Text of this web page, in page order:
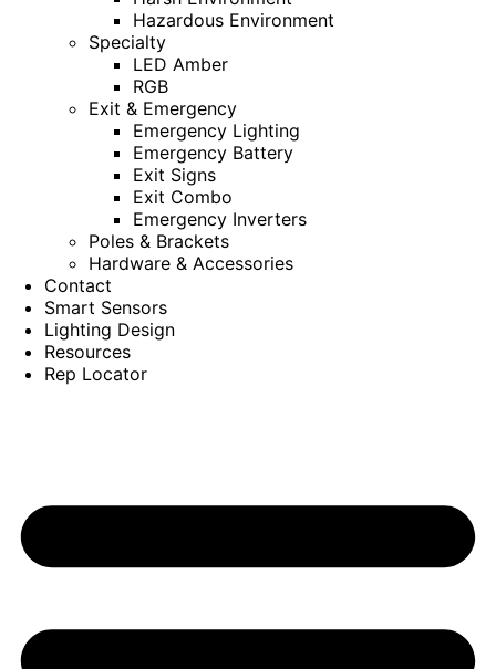
Hazardous Environment
Specialty
LED Amber
RGB
Exit & Emergency
Emergency Lighting
Emergency Battery
Exit Signs
Exit Combo
Emergency Inverters
Poles & Brackets
Hardware & Accessories
Contact
Smart Sensors
Lighting Design
Resources
Rep Locator